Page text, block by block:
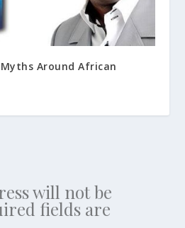
Around African
will not be
fields are